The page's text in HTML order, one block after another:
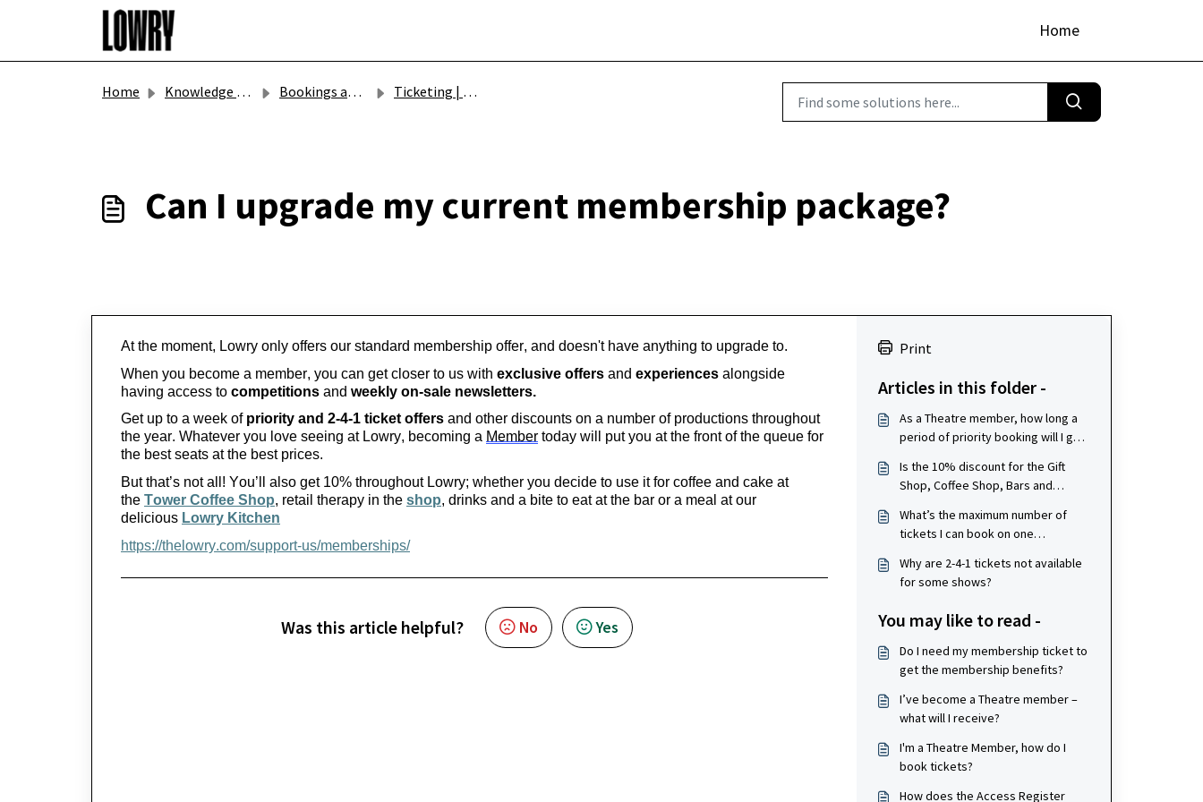
Skip to main content
Home
Home Knowledge base Bookings and Gift Vouchers Ticketing | Schemes
Can I upgrade my current membership package?
At the moment, Lowry only offers our standard membership offer, and doesn't have anything to upgrade to.
When you become a member, you can get closer to us with exclusive offers and experiences alongside
having access to competitions and weekly on-sale newsletters.
Get up to a week of priority and 2-4-1 ticket offers and other discounts on a number of productions throughout
the year. Whatever you love seeing at Lowry, becoming a Member today will put you at the front of the queue for
the best seats at the best prices.
But that’s not all! You’ll
also get 10% throughout Lowry; whether you decide to use it for coffee and cake at
the Tower Coffee Shop, retail therapy in the shop, drinks and a bite to eat at the bar or a meal at our
delicious Lowry Kitchen
https://thelowry.com/support-us/memberships/
Was this article helpful? No Yes
Print
Articles in this folder -
As a Theatre member, how long a
period of priority booking will I get
Is the 10% discount for the Gift
Shop, Coffee Shop, Bars and
party if a member is paying?
What’s the maximum number of
tickets I can book on one
Why are 2-4-1 tickets not available
for some shows?
You may like to read -
Do I need my membership ticket to
get the membership benefits?
I’ve become a Theatre member –
what will I receive?
I'm a Theatre Member, how do I
book tickets?
How does the Access Register